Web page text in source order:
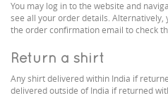
You may log in to the website and
see all your order details. Alternatively,
the order confirmation email to check
Return a shirt
Any shirt delivered within India if
delivered outside of India if returned